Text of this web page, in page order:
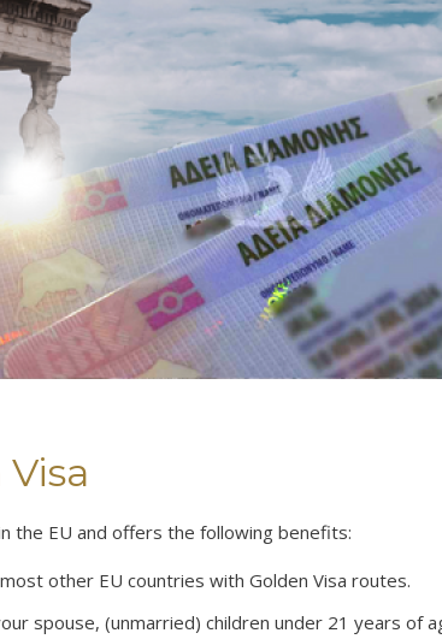
the EU and offers the following benefits:
other EU countries with Golden Visa routes.
spouse, (unmarried) children under 21 years